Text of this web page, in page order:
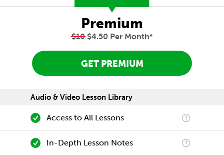
Premium
$10$4.50 Per Month*
GET PREMIUM
Audio & Video Lesson Library
Access to All Lessons
In-Depth Lesson Notes